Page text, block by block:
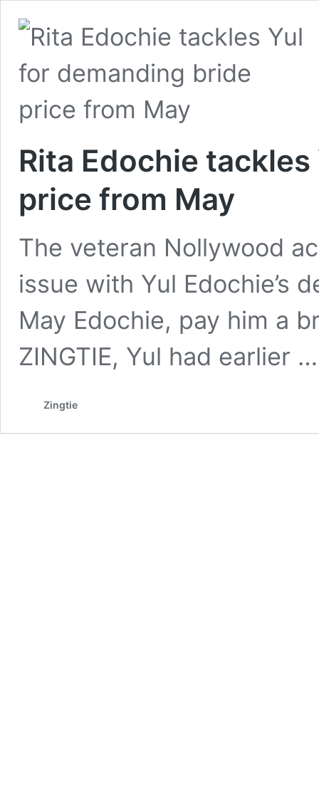
Rita Edochie
price from May
The veteran Nollywood
issue with Yul Edochie’s
May Edochie, pay him a
ZINGTIE, Yul had earlier
Zingtie